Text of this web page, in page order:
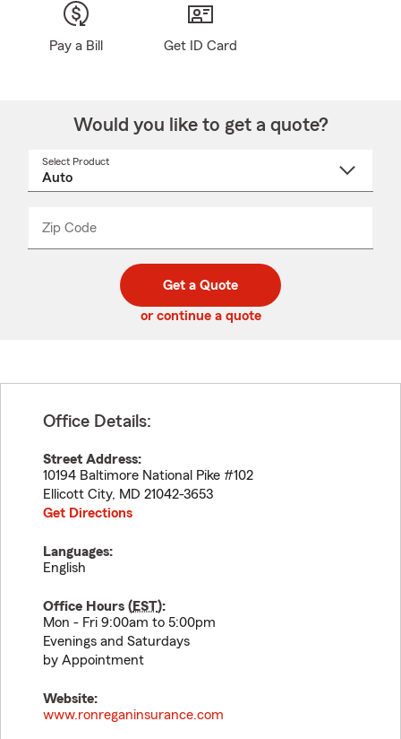
Pay a Bill Get ID Card
Would you like to get a quote?
Select Product
Zip Code
code
_____
Get a Quote
or continue a quote
Office Details:
Street Address:
10194 Baltimore National Pike #102
Ellicott City, MD 21042-3653
Get Directions
Languages:
English
Office Hours (EST):
Mon - Fri 9:00am to 5:00pm
Evenings and Saturdays
by Appointment
Website:
www.ronreganinsurance.com